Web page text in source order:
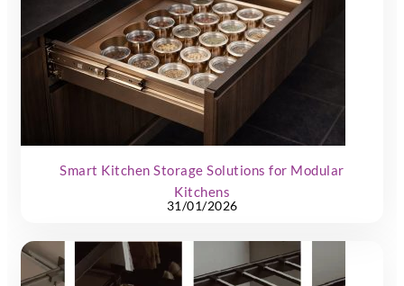
Smart Kitchen Storage Solutions for Modular
Kitchens
31/01/2026